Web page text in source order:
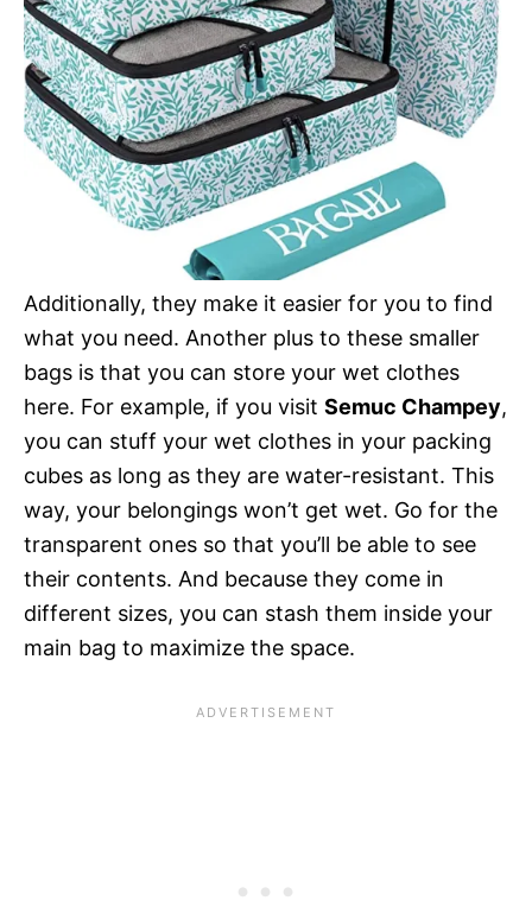
Additionally, they make it easier for you to find
what you need. Another plus to these smaller
bags is that you can store your wet clothes
here. For example, if you visit Semuc Champey,
you can stuff your wet clothes in your packing
cubes as long as they are water-resistant. This
way, your belongings won’t get wet. Go for the
transparent ones so that you’ll be able to see
their contents. And because they come in
different sizes, you can stash them inside your
main bag to maximize the space.